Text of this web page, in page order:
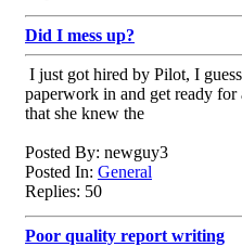
Did I mess up?
I just got hired by Pilot, I
paperwork in and get ready
that she knew the
Posted By: newguy3
Posted In: General
Replies: 50
Poor quality report writing